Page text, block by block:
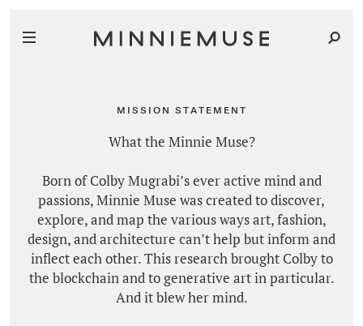
MISSION STATEMENT
What the Minnie Muse?
Born of Colby Mugrabi’s ever active mind and
passions, Minnie Muse was created to discover,
explore, and map the various ways art, fashion,
design, and architecture can’t help but inform and
inflect each other. This research brought Colby to
the blockchain and to generative art in particular.
And it blew her mind.